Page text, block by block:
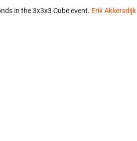
in the 3x3x3 Cube event. Erik Akkersdijk